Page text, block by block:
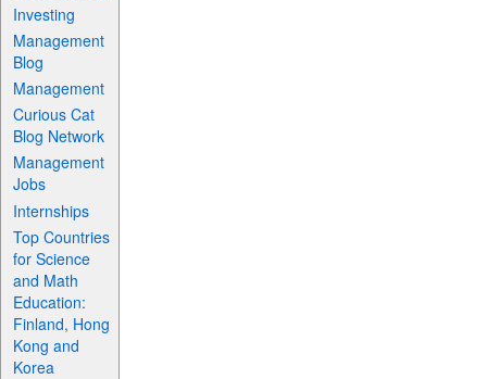
Investing
Management
Blog
Management
Curious Cat
Blog Network
Management
Jobs
Internships
Top Countries
for Science
and Math
Education:
Finland, Hong
Kong and
Korea